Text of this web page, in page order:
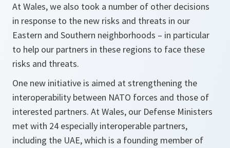
At Wales, we also took a number of other decisions
in response to the new risks and threats in our
Eastern and Southern neighborhoods – in particular
to help our partners in these regions to face these
risks and threats.
One new initiative is aimed at strengthening the
interoperability between NATO forces and those of
interested partners. At Wales, our Defense Ministers
met with 24 especially interoperable partners,
including the UAE, which is a founding member of